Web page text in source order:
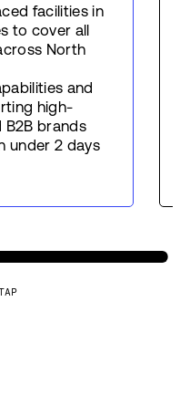
facilities in
to cover all
North
and
high-
B2B brands
under 2 days